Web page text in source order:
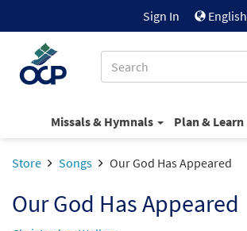
Sign In English
Missals & Hymnals Plan & Learn
Store Songs Our God Has Appeared
Our God Has Appeared